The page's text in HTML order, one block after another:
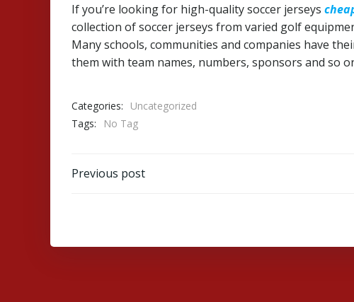
If you’re looking for high-quality soccer jerseys
collection of soccer jerseys from varied golf
Many schools, communities and companies have
them with team names, numbers, sponsors and so
Categories:
Uncategorized
Tags:
No Tag
Post
Previous post